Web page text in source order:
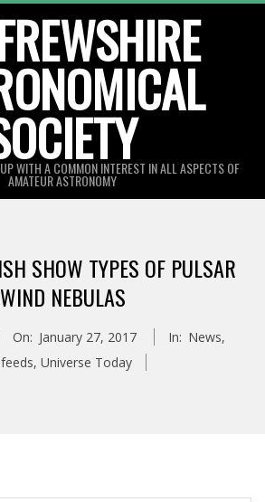
WITH A COMMON INTEREST IN ALL ASPECTS OF
AMATEUR ASTRONOMY
SHOW TYPES OF PULSAR
WIND NEBULAS
On: January 27, 2017 In: News,
, Universe Today